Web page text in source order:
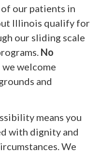
our patients in
Illinois qualify for
our sliding scale
No
we welcome
and
means you
with dignity and
We